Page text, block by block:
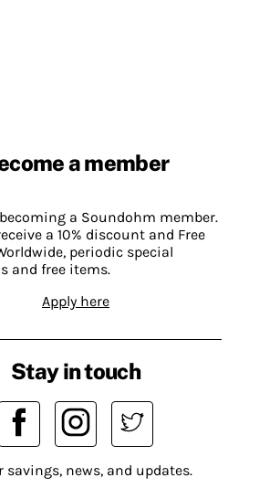
a member
a Soundohm member.
a 10% discount and Free
periodic special
and free items.
Apply here
Stay in touch
savings, news, and updates.